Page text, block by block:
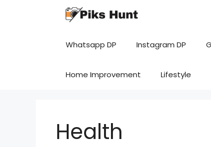
Whatsapp DP Instagram DP
Home Improvement Lifestyle
Health